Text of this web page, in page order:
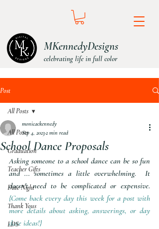
MKennedyDesigns
celebrating life in full color
Post
All Posts
Graduation
Teacher Gifts
Date Night
Thank Yous
LDS
All Posts
School Dance Proposals
monicackennedy
Sep 4, 20232 min read
Asking someone to a school dance can be so fun
and ... sometimes a little overwhelming.  It
{Come back every day this week for a post with
more details about asking, answerings, or day
date ideas!}